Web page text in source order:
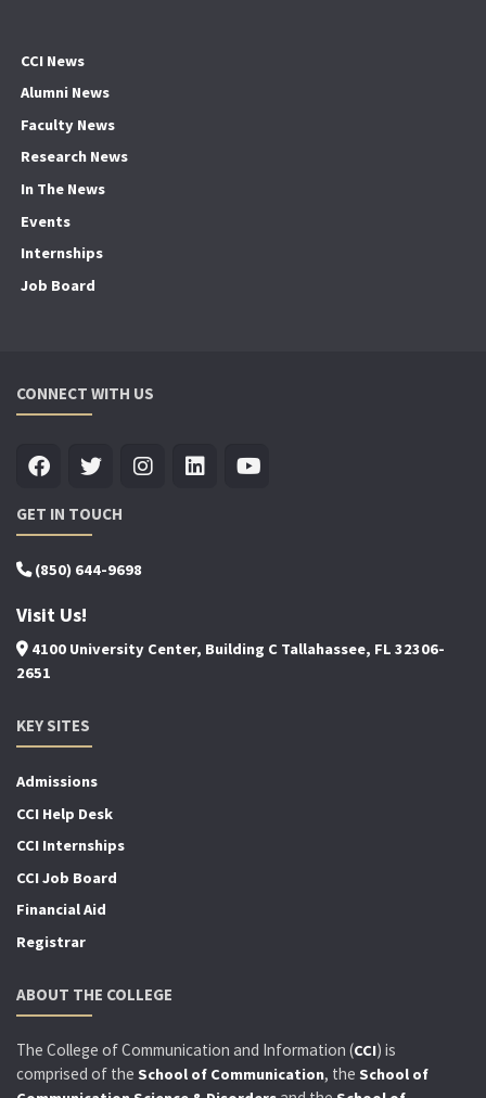
CCI News
Alumni News
Faculty News
Research News
In The News
Events
Internships
Job Board
CONNECT WITH US
GET IN TOUCH
(850) 644-9698
Visit Us!
4100 University Center, Building C Tallahassee, FL 32306-
2651
KEY SITES
Admissions
CCI Help Desk
CCI Internships
CCI Job Board
Financial Aid
Registrar
ABOUT THE COLLEGE
The College of Communication and Information (CCI) is
comprised of the School of Communication, the School of